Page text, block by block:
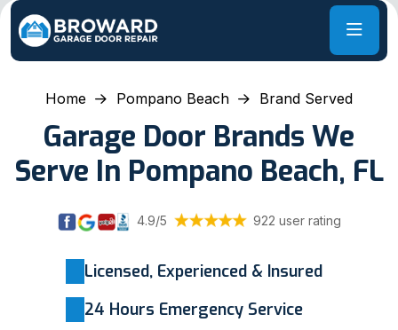
Home Pompano Beach Brand Served
Garage Door Brands We
Serve In Pompano Beach, FL
4.9/5 922 user rating
Licensed, Experienced & Insured
24 Hours Emergency Service